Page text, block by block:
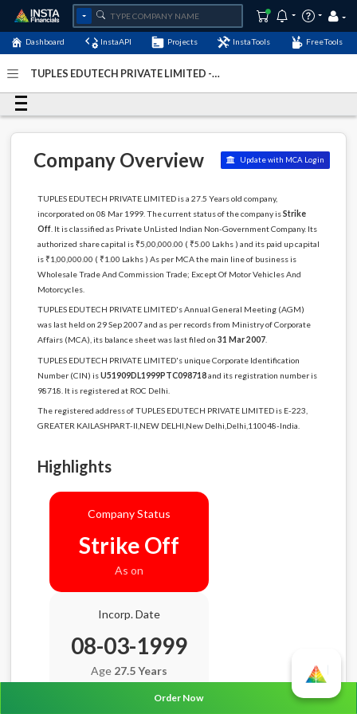
Dashboard InstaAPI Projects InstaTools FreeTools
TUPLES EDUTECH PRIVATE LIMITED -
2022
Company Overview Update with MCA Login
TUPLES EDUTECH PRIVATE LIMITED is a 27.5 Years old company,
incorporated on 08 Mar 1999. The current status of the company isStrike
Off. It is classified as Private UnListed Indian Non-Government Company. Its
authorized share capital is ₹5,00,000.00 ( ₹5.00 Lakhs ) and its paid up capital
is ₹1,00,000.00 ( ₹1.00 Lakhs ) As per MCA the main line of business is
Wholesale Trade And Commission Trade; Except Of Motor Vehicles And
Motorcycles.
TUPLES EDUTECH PRIVATE LIMITED's Annual General Meeting (AGM)
was last held on 29 Sep 2007 and as per records from Ministry of Corporate
Affairs (MCA), its balance sheet was last filed on 31 Mar 2007.
TUPLES EDUTECH PRIVATE LIMITED's unique Corporate Identification
Number (CIN) isU51909DL1999PTC098718and its registration number is
98718. It is registered at ROC Delhi.
The registered address of TUPLES EDUTECH PRIVATE LIMITED is E-223,
GREATER KAILASHPART-II,NEW DELHI,New Delhi,Delhi,110048-India.
Highlights
Company Status
Strike Off
As on
Incorp. Date
08-03-1999
Age 27.5 Years
Order Now